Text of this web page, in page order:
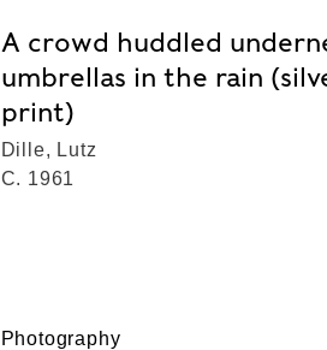
A crowd huddled
umbrellas in the rain
print)
Dille, Lutz
C. 1961
Photography